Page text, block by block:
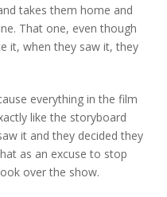
takes them home and
That one, even though
it, when they saw it, they
everything in the film
like the storyboard
it and they decided they
as an excuse to stop
over the show.